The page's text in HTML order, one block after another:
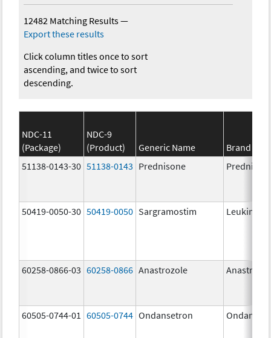
12482 Matching Results—
Export these results
Click column titles once to sort
ascending, and twice to sort
descending.
NDC-11
(Package)
NDC-9
(Product)
Generic Name
Brand
51138-0143-30 51138-0143 Prednisone
50419-0050-30 50419-0050 Sargramostim Leukine
60258-0866-03 60258-0866 Anastrozole
60505-0744-01 60505-0744 Ondansetron